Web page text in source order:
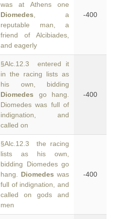
was at Athens one
Diomedes , a
reputable man, a
friend of Alcibiades,
and eagerly
-400
§Alc.12.3 entered it
in the racing lists as
his own, bidding
Diomedes go hang.
Diomedes was full of
indignation, and
called on
-400
§Alc.12.3 the racing
lists as his own,
bidding Diomedes go
hang. Diomedes was
full of indignation, and
called on gods and
men
-400